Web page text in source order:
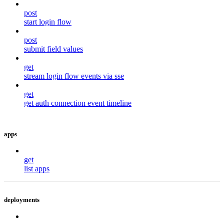
post
start login flow
post
submit field values
get
stream login flow events via sse
get
get auth connection event timeline
apps
get
list apps
deployments